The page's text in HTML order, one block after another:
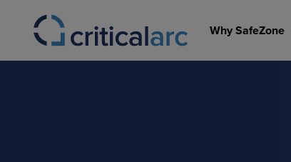
content
Why SafeZone